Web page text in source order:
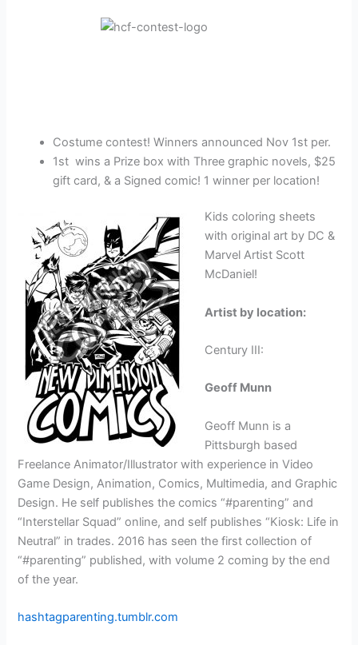
Costume contest! Winners announced Nov 1st per.
1st wins a Prize box with Three graphic novels, $25
gift card, & a Signed comic! 1 winner per location!
Kids coloring sheets
with original art by DC &
Marvel Artist Scott
McDaniel!
Artist by location:
Century III:
Geoff Munn
Geoff Munn is a
Pittsburgh based
Freelance Animator/Illustrator with experience in Video
Game Design, Animation, Comics, Multimedia, and Graphic
Design. He self publishes the comics “#parenting” and
“Interstellar Squad” online, and self publishes “Kiosk: Life in
Neutral” in trades. 2016 has seen the first collection of
“#parenting” published, with volume 2 coming by the end
of the year.
hashtagparenting.tumblr.com